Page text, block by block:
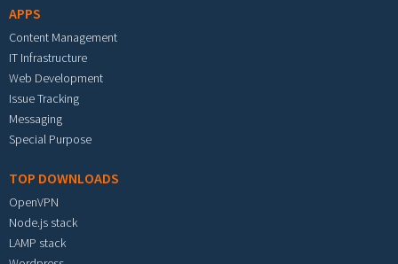
APPS
Content Management
IT Infrastructure
Web Development
Issue Tracking
Messaging
Special Purpose
TOP DOWNLOADS
OpenVPN
Node.js stack
LAMP stack